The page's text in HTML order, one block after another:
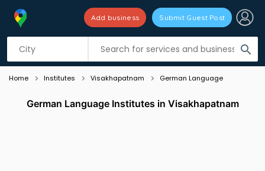
search
Add business Submit Guest Post
Listing filters
Home Institutes Visakhapatnam German Language
German Language Institutes in Visakhapatnam